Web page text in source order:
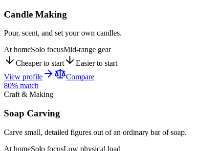
Candle Making
Pour, scent, and set your own candles.
At homeSolo focusMid-range gear
Cheaper to start
Easier to start
View profile
Compare
80% match
Craft & Making
Soap Carving
Carve small, detailed figures out of an ordinary bar of soap.
At homeSolo focusLow physical load